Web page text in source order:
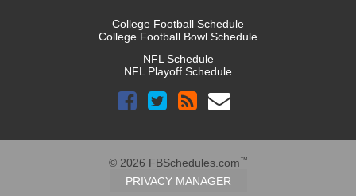
College Football Schedule
College Football Bowl Schedule
NFL Schedule
NFL Playoff Schedule
© 2026 FBSchedules.com™
PRIVACY MANAGER